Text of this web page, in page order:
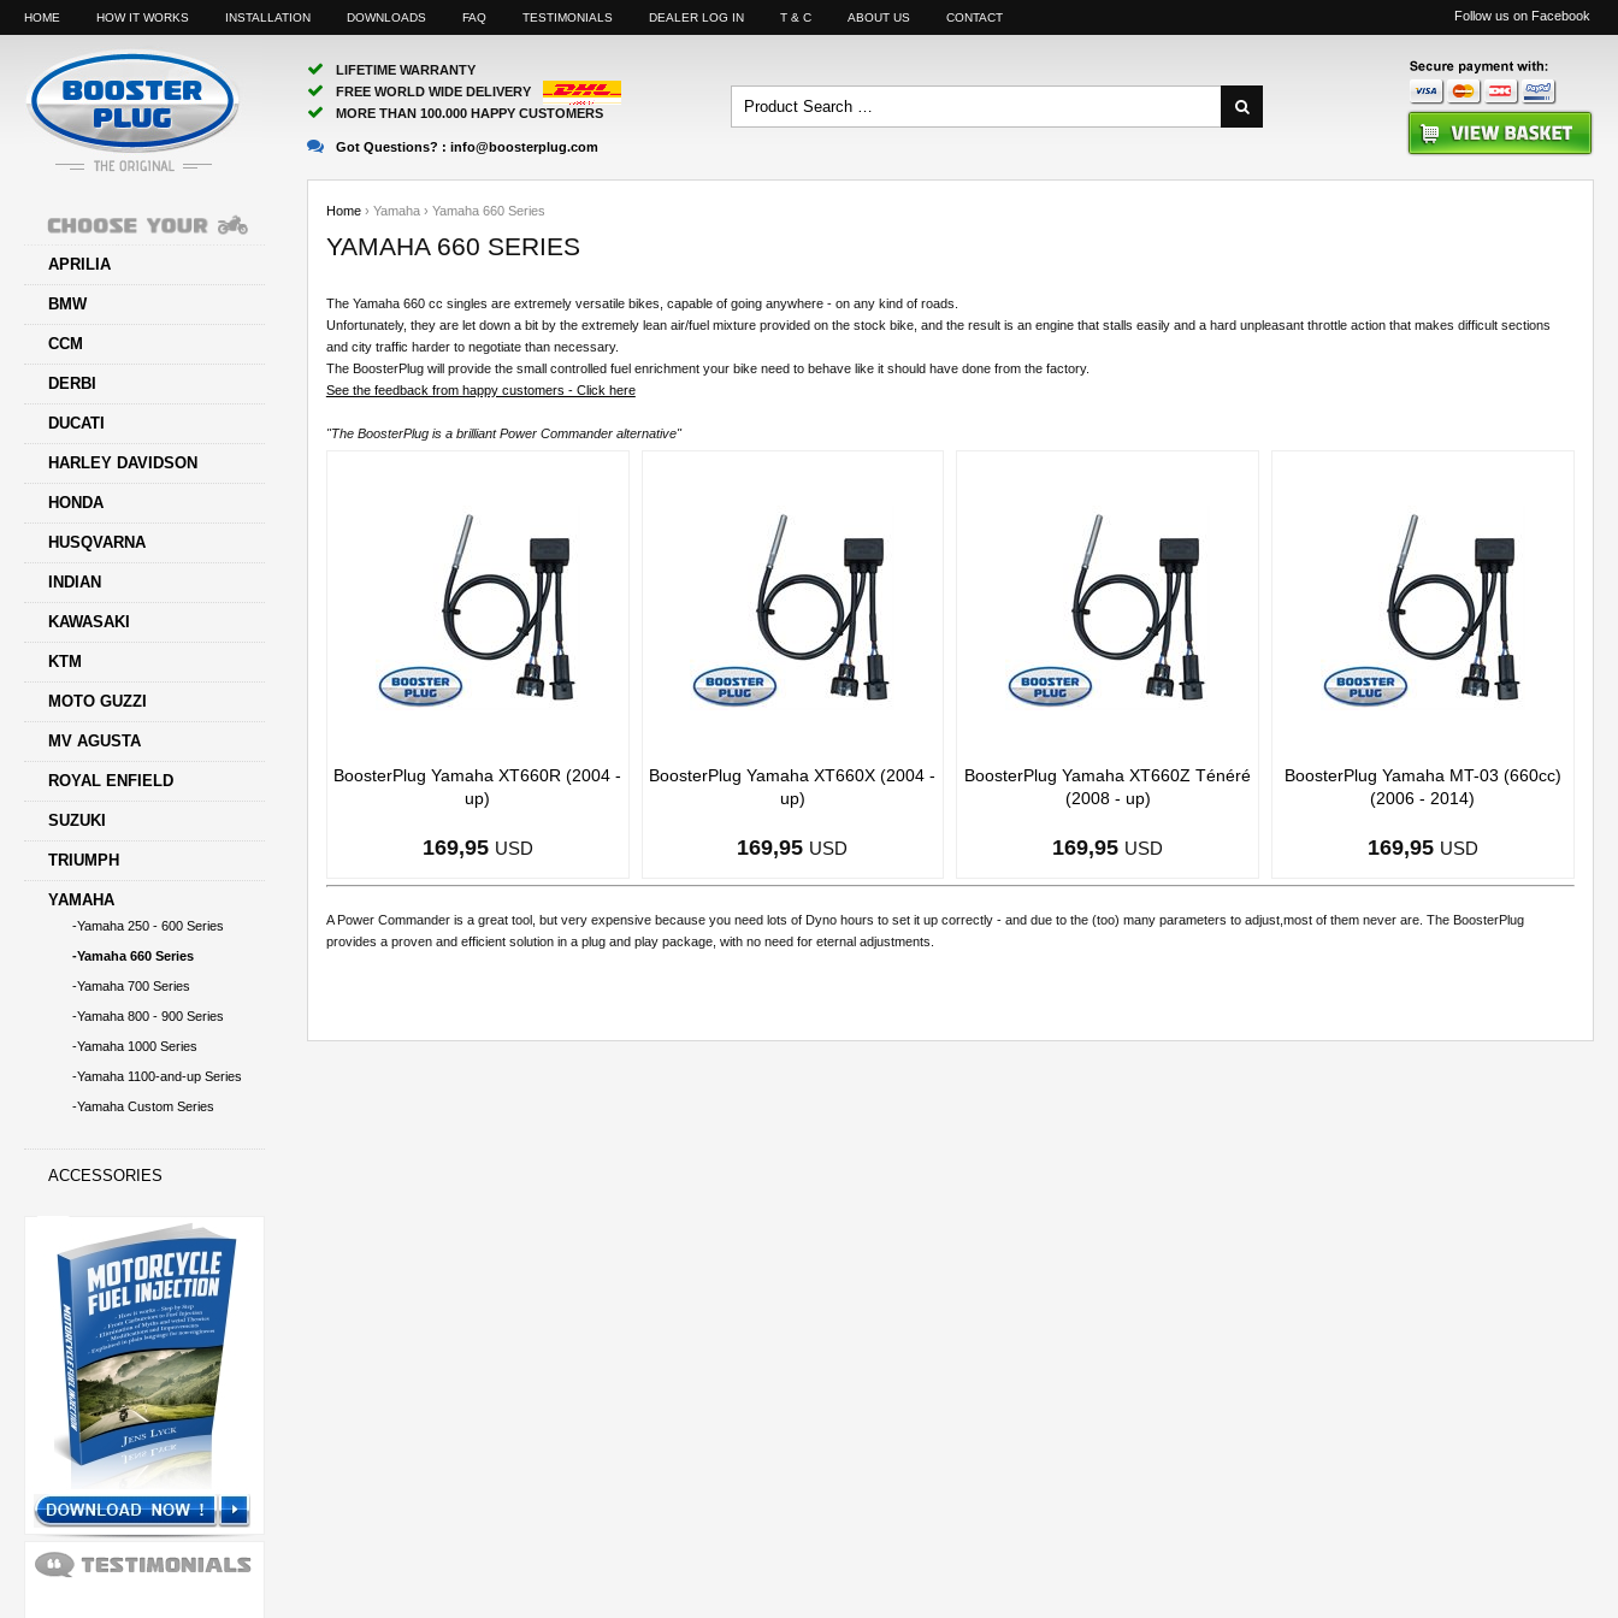
HOME HOW IT WORKS INSTALLATION DOWNLOADS FAQ TESTIMONIALS DEALER LOG IN T & C ABOUT US CONTACT Follow us on Facebook
LIFETIME WARRANTY
FREE WORLD WIDE DELIVERY
MORE THAN 100.000 HAPPY CUSTOMERS
Got Questions? : info@boosterplug.com
APRILIA
BMW
CCM
DERBI
DUCATI
HARLEY DAVIDSON
HONDA
HUSQVARNA
INDIAN
KAWASAKI
KTM
MOTO GUZZI
MV AGUSTA
ROYAL ENFIELD
SUZUKI
TRIUMPH
YAMAHA
-Yamaha 250 - 600 Series
-Yamaha 660 Series
-Yamaha 700 Series
-Yamaha 800 - 900 Series
-Yamaha 1000 Series
-Yamaha 1100-and-up Series
-Yamaha Custom Series
ACCESSORIES
Home› Yamaha› Yamaha 660 Series
YAMAHA 660 SERIES
The Yamaha 660 cc singles are extremely versatile bikes, capable of going anywhere - on any kind of roads.
Unfortunately, they are let down a bit by the extremely lean air/fuel mixture provided on the stock bike, and the result is an engine that stalls easily and a hard unpleasant throttle action that makes difficult sections
and city traffic harder to negotiate than necessary.
The BoosterPlug will provide the small controlled fuel enrichment your bike need to behave like it should have done from the factory.
See the feedback from happy customers - Click here
"The BoosterPlug is a brilliant Power Commander alternative"
BoosterPlug Yamaha XT660R (2004 -
up)
169,95 USD
BoosterPlug Yamaha XT660X (2004 -
up)
169,95 USD
BoosterPlug Yamaha XT660Z Ténéré
(2008 - up)
169,95 USD
BoosterPlug Yamaha MT-03 (660cc)
(2006 - 2014)
169,95 USD
A Power Commander is a great tool, but very expensive because you need lots of Dyno hours to set it up correctly - and due to the (too) many parameters to adjust,most of them never are. The BoosterPlug
provides a proven and efficient solution in a plug and play package, with no need for eternal adjustments.